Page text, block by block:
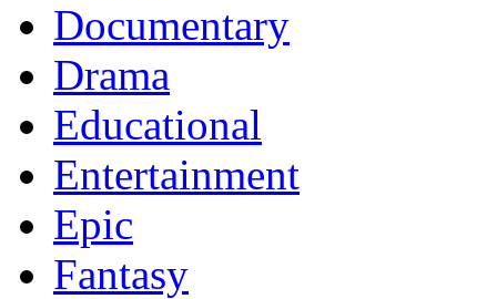
Documentary
Drama
Educational
Entertainment
Epic
Fantasy